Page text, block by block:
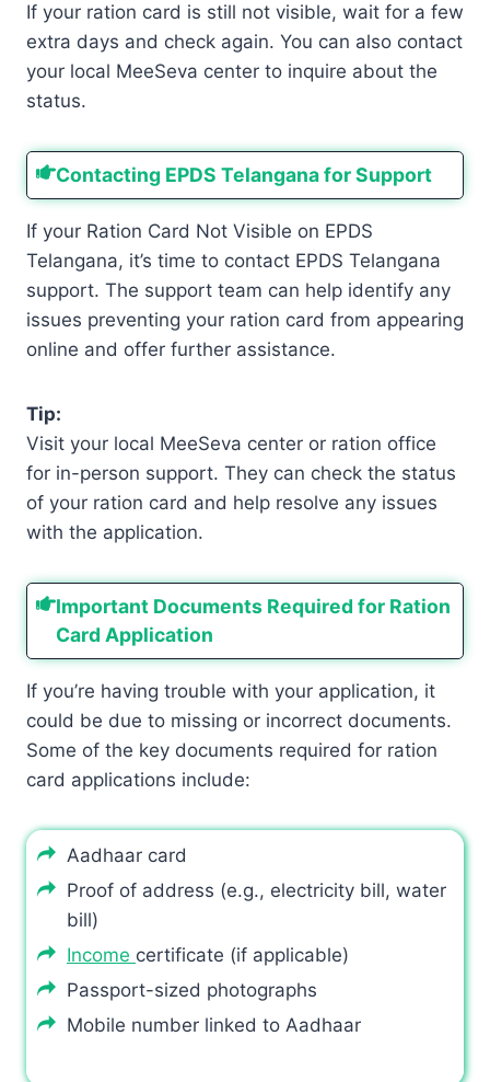
If your ration card is still not visible, wait for a few
extra days and check again. You can also contact
your local MeeSeva center to inquire about the
status.
Contacting EPDS Telangana for Support
If your Ration Card Not Visible on EPDS
Telangana, it’s time to contact EPDS Telangana
support. The support team can help identify any
issues preventing your ration card from appearing
online and offer further assistance.
Tip:
Visit your local MeeSeva center or ration office
for in-person support. They can check the status
of your ration card and help resolve any issues
with the application.
Important Documents Required for Ration
Card Application
If you’re having trouble with your application, it
could be due to missing or incorrect documents.
Some of the key documents required for ration
card applications include:
Aadhaar card
Proof of address (e.g., electricity bill, water
bill)
Income certificate (if applicable)
Passport-sized photographs
Mobile number linked to Aadhaar